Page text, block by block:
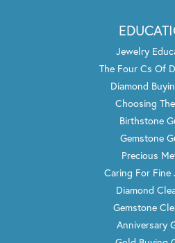
Jewelry
The Four Cs Of
Diamond
Choosing
Birthstone
Gemstone
Precious
Caring For Fine
Diamond
Gemstone
Anniversary